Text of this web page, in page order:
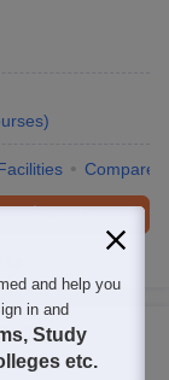
)
Compare
and help you
in and
Study
etc.